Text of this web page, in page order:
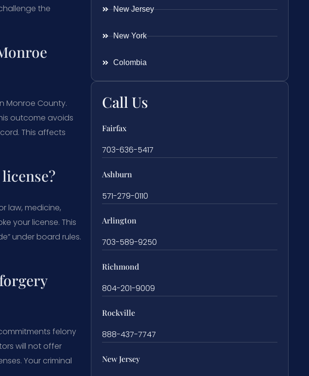
the
Monroe County.
outcome avoids
This affects
law, medicine,
your license. This
under board rules.
felony
will not offer
Your criminal
New Jersey
New York
Colombia
Call Us
Fairfax
703-636-5417
Ashburn
571-279-0110
Arlington
703-589-9250
Richmond
804-201-9009
Rockville
888-437-7747
New Jersey